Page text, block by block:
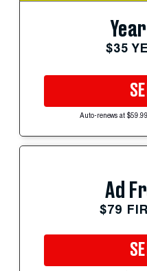
$35
Auto-renews at
Ad
$79